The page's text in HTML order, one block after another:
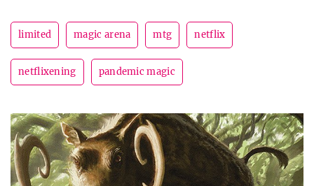
limited magic arena mtg netflix
netflixening pandemic magic